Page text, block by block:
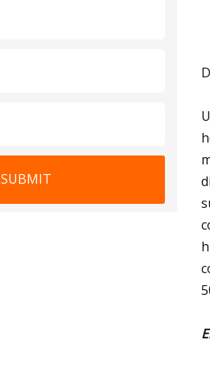
SUBMIT